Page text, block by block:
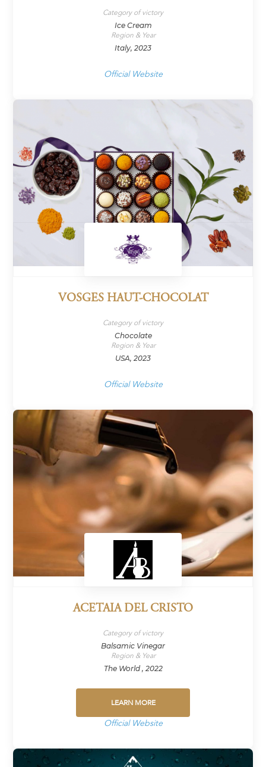
Category of victory
Ice Cream
Region & Year
Italy, 2023
Official Website
VOSGES HAUT-CHOCOLAT
Category of victory
Chocolate
Region & Year
USA, 2023
Official Website
ACETAIA DEL CRISTO
Category of victory
Balsamic Vinegar
Region & Year
The World , 2022
LEARN MORE
Official Website